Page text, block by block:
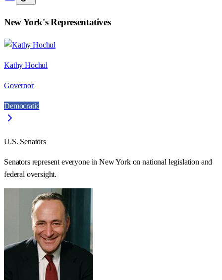
New York's Representatives
Kathy Hochul
Governor
Democratic
U.S. Senators
Senators represent everyone inNew Yorkon national legislation and
federal oversight.